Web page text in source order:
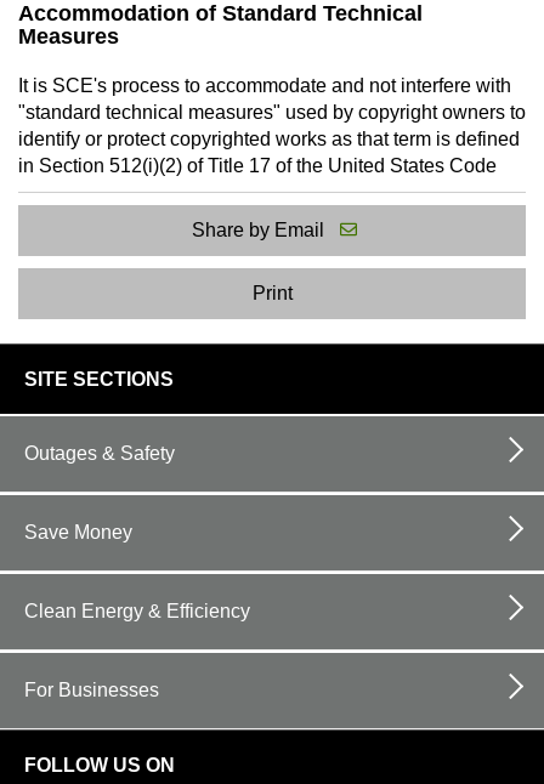
Accommodation of Standard Technical
Measures
It is SCE's process to accommodate and not interfere with
"standard technical measures" used by copyright owners to
identify or protect copyrighted works as that term is defined
in Section 512(i)(2) of Title 17 of the United States Code
Share by Email
Print
links
SITE SECTIONS
Outages & Safety
Save Money
Clean Energy & Efficiency
For Businesses
FOLLOW US ON